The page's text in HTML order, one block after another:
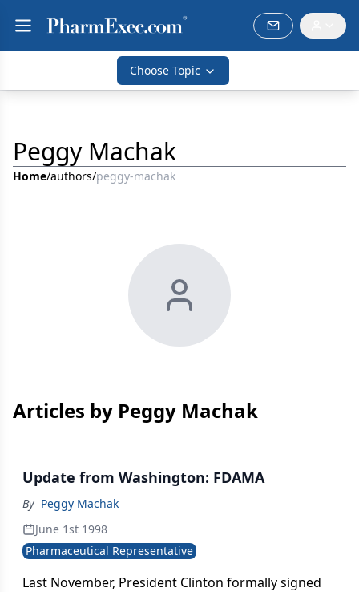
Choose Topic
Peggy Machak
Home/authors/peggy-machak
Articles by Peggy Machak
Update from Washington: FDAMA
By Peggy Machak
June 1st 1998
Pharmaceutical Representative
Last November, President Clinton formally signed